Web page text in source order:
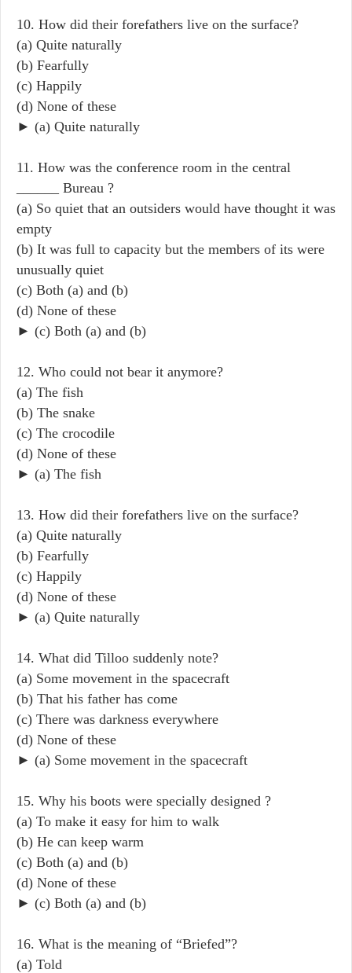
10. How did their forefathers live on the surface?
(a) Quite naturally
(b) Fearfully
(c) Happily
(d) None of these
► (a) Quite naturally
11. How was the conference room in the central
______ Bureau ?
(a) So quiet that an outsiders would have thought it was
empty
(b) It was full to capacity but the members of its were
unusually quiet
(c) Both (a) and (b)
(d) None of these
► (c) Both (a) and (b)
12. Who could not bear it anymore?
(a) The fish
(b) The snake
(c) The crocodile
(d) None of these
► (a) The fish
13. How did their forefathers live on the surface?
(a) Quite naturally
(b) Fearfully
(c) Happily
(d) None of these
► (a) Quite naturally
14. What did Tilloo suddenly note?
(a) Some movement in the spacecraft
(b) That his father has come
(c) There was darkness everywhere
(d) None of these
► (a) Some movement in the spacecraft
15. Why his boots were specially designed ?
(a) To make it easy for him to walk
(b) He can keep warm
(c) Both (a) and (b)
(d) None of these
► (c) Both (a) and (b)
16. What is the meaning of “Briefed”?
(a) Told